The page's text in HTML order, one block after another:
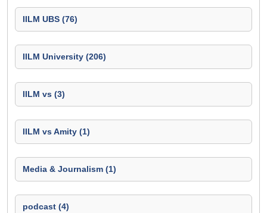
IILM UBS (76)
IILM University (206)
IILM vs (3)
IILM vs Amity (1)
Media & Journalism (1)
podcast (4)